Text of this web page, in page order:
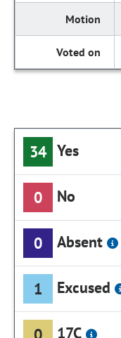
34 Yes
0 No
0 Absent
1 Excused
17C